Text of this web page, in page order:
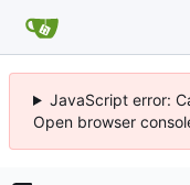
JavaScript error:
Open browser